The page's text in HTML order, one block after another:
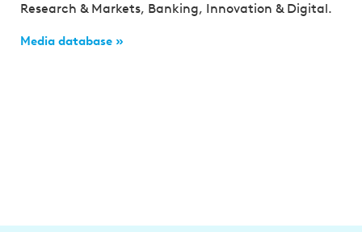
Research & Markets, Banking, Innovation & Digital.
Media database »